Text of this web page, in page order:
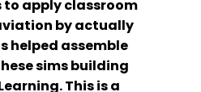
apply classroom
by actually
helped assemble
sims building
This is a